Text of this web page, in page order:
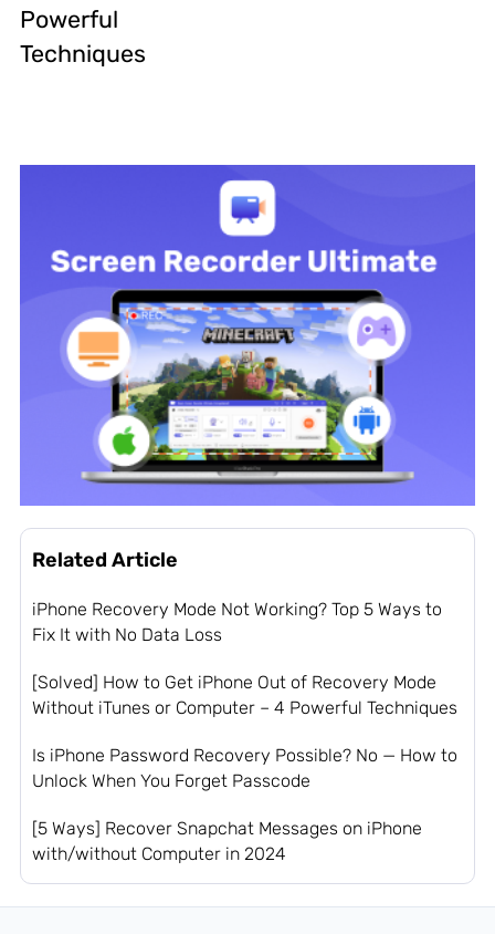
Powerful
Techniques
Related Article
iPhone Recovery Mode Not Working? Top 5 Ways to
Fix It with No Data Loss
[Solved] How to Get iPhone Out of Recovery Mode
Without iTunes or Computer – 4 Powerful Techniques
Is iPhone Password Recovery Possible? No — How to
Unlock When You Forget Passcode
[5 Ways] Recover Snapchat Messages on iPhone
with/without Computer in 2024